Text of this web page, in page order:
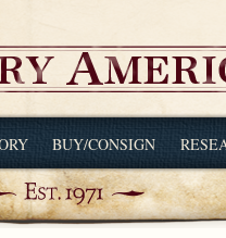
BUY/CONSIGN